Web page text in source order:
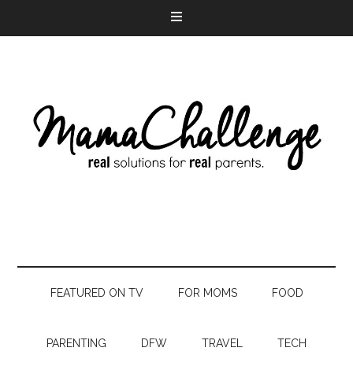
FEATURED ON TV FOR MOMS FOOD
PARENTING DFW TRAVEL TECH